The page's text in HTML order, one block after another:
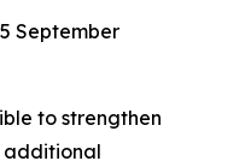
September
to strengthen
additional